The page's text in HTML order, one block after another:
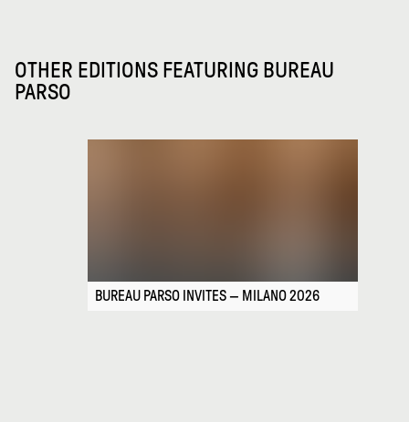
OTHER EDITIONS FEATURING BUREAU
PARSO
BUREAU PARSO INVITES — MILANO 2026